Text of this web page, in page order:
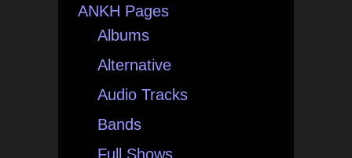
ANKH Pages
Albums
Alternative
Audio Tracks
Bands
Full Shows